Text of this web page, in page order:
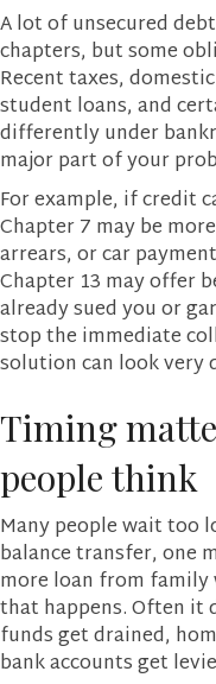
A lot of unsecured
chapters, but some
Recent taxes,
student loans, and
differently under
major part of your
For example, if credit
Chapter 7 may be
arrears, or car
Chapter 13 may offer
already sued you or
stop the immediate
solution can look very
Timing
people think
Many people wait too
balance transfer, one
more loan from
that happens. Often it
funds get drained,
bank accounts get